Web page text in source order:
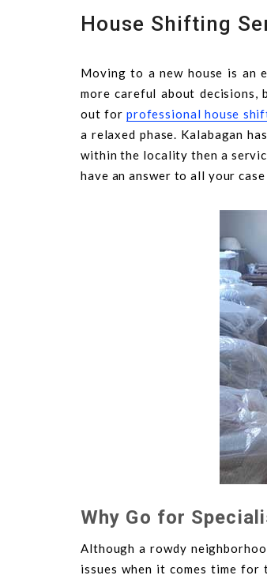
House Shifting
Moving to a new house is an
more careful about decisions,
out for professional house
a relaxed phase. Kalabagan
within the locality then a
have an answer to all your
Why Go for
Although a rowdy
issues when it comes time